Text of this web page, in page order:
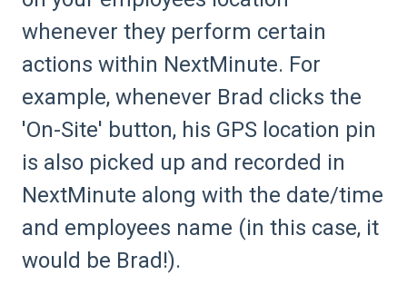
whenever they perform certain
actions within NextMinute. For
example, whenever Brad clicks the
'On-Site' button, his GPS location pin
is also picked up and recorded in
NextMinute along with the date/time
and employees name (in this case, it
would be Brad!).